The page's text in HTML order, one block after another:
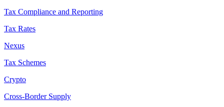
Tax Compliance and Reporting
Tax Rates
Nexus
Tax Schemes
Crypto
Cross-Border Supply